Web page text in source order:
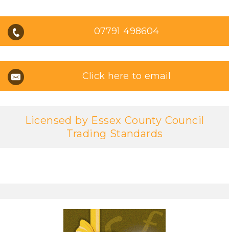
07791 498604
Click here to email
Licensed by Essex County Council
Trading Standards